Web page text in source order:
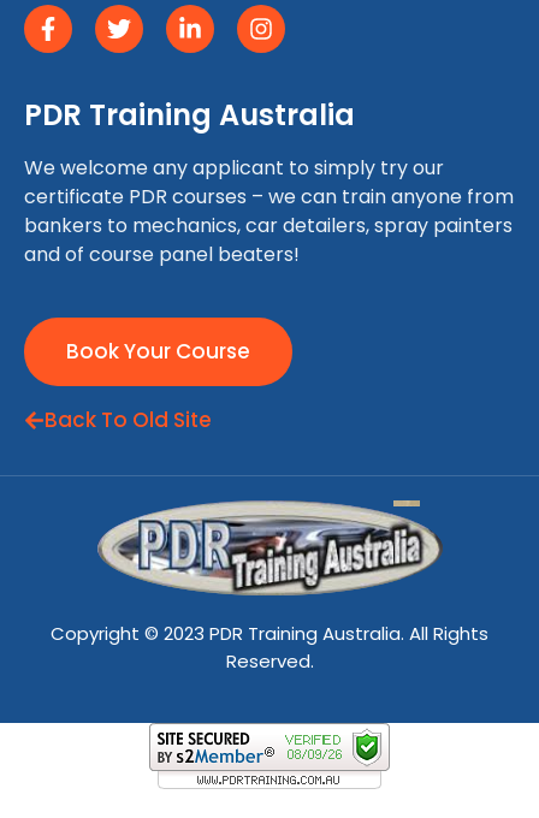
PDR Training Australia
We welcome any applicant to simply try our
certificate PDR courses – we can train anyone from
bankers to mechanics, car detailers, spray painters
and of course panel beaters!
Book Your Course
Back To Old Site
Copyright © 2023 PDR Training Australia. All Rights
Reserved.